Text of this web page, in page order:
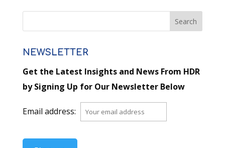
NEWSLETTER
Get the Latest Insights and News From HDR
by Signing Up for Our Newsletter Below
Email address: